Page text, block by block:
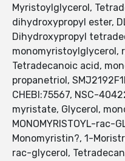
Myristoylglycerol,
dihydroxypropyl ester,
Dihydroxypropyl
monomyristoylglycerol,
Tetradecanoic acid,
propanetriol,
CHEBI:75567, NSC-
myristate, Glycerol,
MONOMYRISTOYL-rac-
Monomyristin?, 1-
rac-glycerol,